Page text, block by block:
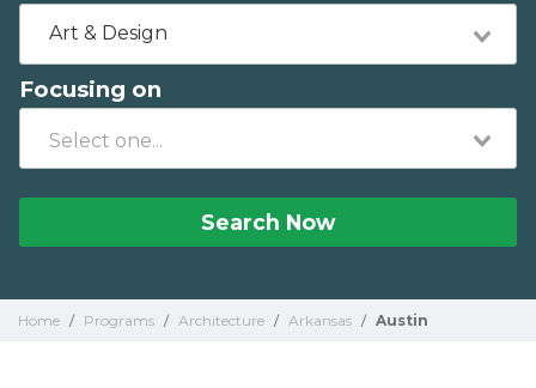
Art & Design
Focusing on
Search Now
Home / Programs / Architecture / Arkansas / Austin